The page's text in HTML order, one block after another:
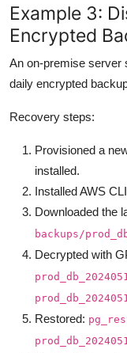
Example 3:
Encrypted
An on-premise server
daily encrypted
Recovery steps:
Provisioned a
installed.
Installed AWS
Downloaded the
backups/
Decrypted with
Restored: